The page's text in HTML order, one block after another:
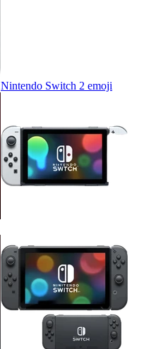
Nintendo Switch 2 emoji